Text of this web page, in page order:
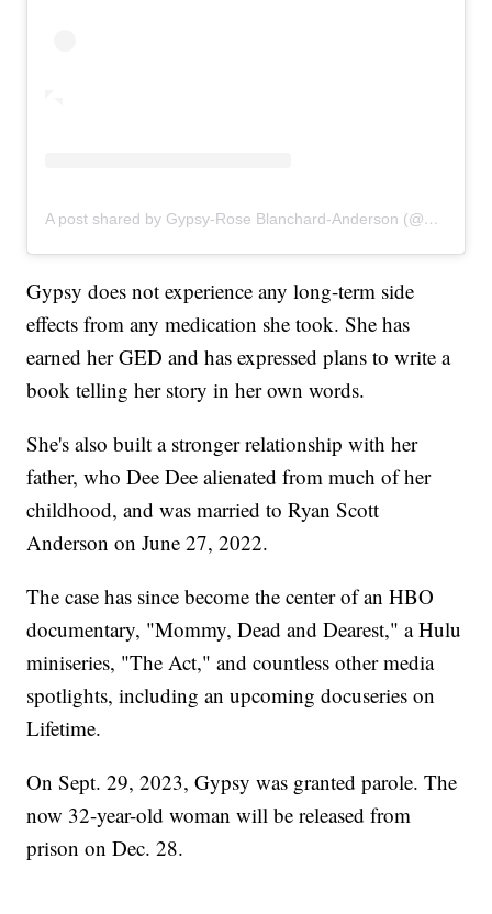
A post shared by Gypsy-Rose Blanchard-Anderson (@gypsyrose_a_blanchard)
Gypsy does not experience any long-term side
effects from any medication she took. She has
earned her GED and has expressed plans to write a
book telling her story in her own words.
She's also built a stronger relationship with her
father, who Dee Dee alienated from much of her
childhood, and was married to Ryan Scott
Anderson on June 27, 2022.
The case has since become the center of an HBO
documentary, "Mommy, Dead and Dearest," a Hulu
miniseries, "The Act," and countless other media
spotlights, including an upcoming docuseries on
Lifetime.
On Sept. 29, 2023, Gypsy was granted parole. The
now 32-year-old woman will be released from
prison on Dec. 28.